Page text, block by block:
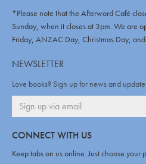
*Please note that the Afterword Café
Sunday, when it closes at 3pm. We are
Friday, ANZAC Day, Christmas Day,
NEWSLETTER
Love books? Sign up for news and
CONNECT WITH US
Keep tabs on us online. Just choose your